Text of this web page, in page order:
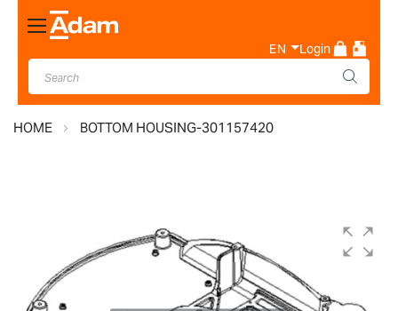
Toggle
Nav
EN Login
HOME BOTTOM HOUSING-301157420